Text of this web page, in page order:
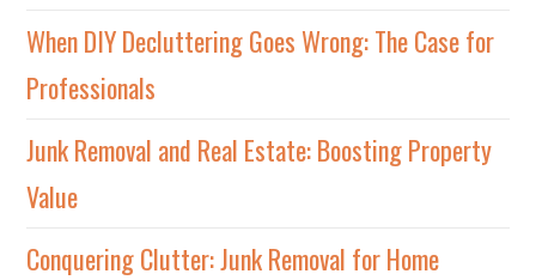
When DIY Decluttering Goes Wrong: The Case for
Professionals
Junk Removal and Real Estate: Boosting Property
Value
Conquering Clutter: Junk Removal for Home